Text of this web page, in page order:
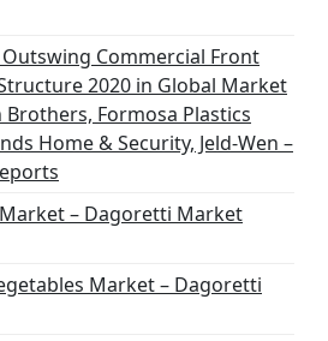
Commercial Front
2020 in Global Market
Brothers, Formosa Plastics
Home & Security, Jeld-Wen –
– Dagoretti Market
Market – Dagoretti